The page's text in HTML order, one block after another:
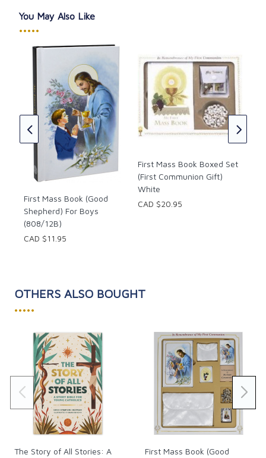
You May Also Like
•••••
First Mass Book (Good
Shepherd) For Boys
(808/12B)
CAD $11.95
First Mass Book Boxed Set
(First Communion Gift)
White
CAD $20.95
OTHERS ALSO BOUGHT
•••••
The Story of All Stories: A
First Mass Book (Good